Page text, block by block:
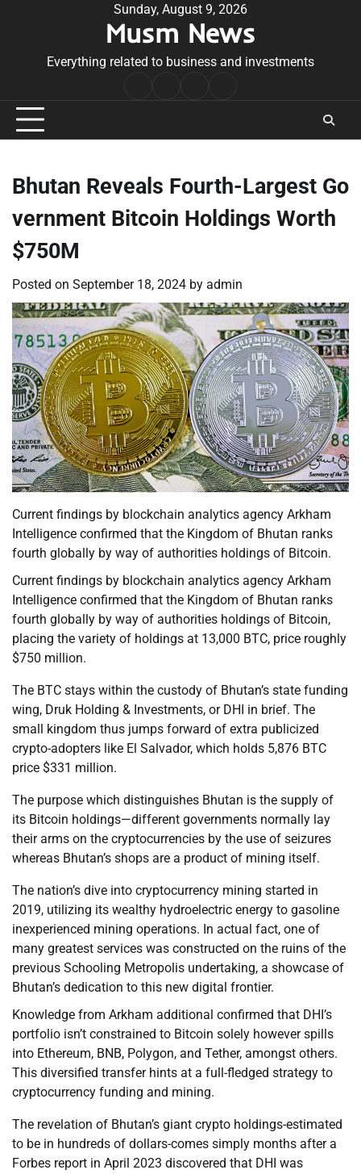
Sunday, August 9, 2026
Musm News
Everything related to business and investments
Conditions
Bhutan Reveals Fourth-Largest Go
vernment Bitcoin Holdings Worth
$750M
Posted on September 18, 2024 by admin
Current findings by blockchain analytics agency Arkham
Intelligence confirmed that the Kingdom of Bhutan ranks
fourth globally by way of authorities holdings of Bitcoin.
Current findings by blockchain analytics agency Arkham
Intelligence confirmed that the Kingdom of Bhutan ranks
fourth globally by way of authorities holdings of Bitcoin,
placing the variety of holdings at 13,000 BTC, price roughly
$750 million.
The BTC stays within the custody of Bhutan’s state funding
wing, Druk Holding & Investments, or DHI in brief. The
small kingdom thus jumps forward of extra publicized
crypto-adopters like El Salvador, which holds 5,876 BTC
price $331 million.
The purpose which distinguishes Bhutan is the supply of
its Bitcoin holdings—different governments normally lay
their arms on the cryptocurrencies by the use of seizures
whereas Bhutan’s shops are a product of mining itself.
The nation’s dive into cryptocurrency mining started in
2019, utilizing its wealthy hydroelectric energy to gasoline
inexperienced mining operations. In actual fact, one of
many greatest services was constructed on the ruins of the
previous Schooling Metropolis undertaking, a showcase of
Bhutan’s dedication to this new digital frontier.
Knowledge from Arkham additional confirmed that DHI’s
portfolio isn’t constrained to Bitcoin solely however spills
into Ethereum, BNB, Polygon, and Tether, amongst others.
This diversified transfer hints at a full-fledged strategy to
cryptocurrency funding and mining.
The revelation of Bhutan’s giant crypto holdings-estimated
to be in hundreds of dollars-comes simply months after a
Forbes report in April 2023 discovered that DHI was